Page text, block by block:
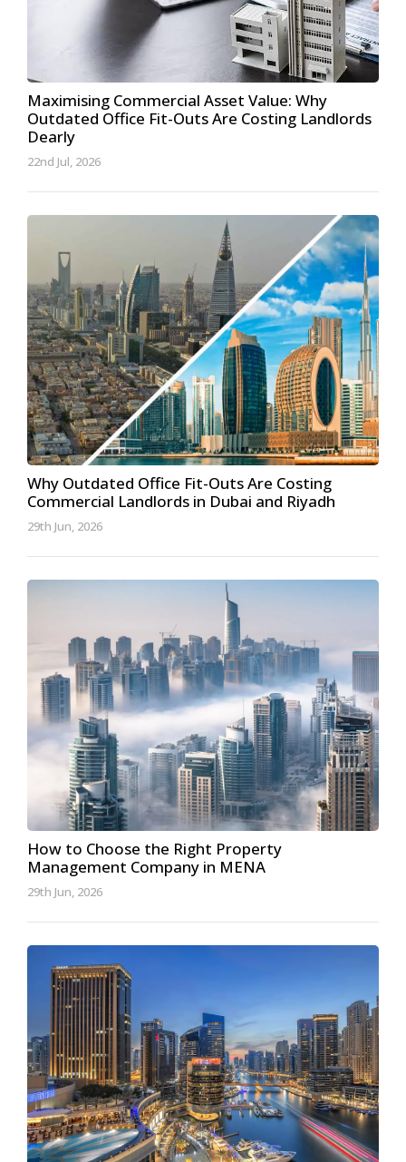
Maximising Commercial Asset Value: Why
Outdated Office Fit-Outs Are Costing Landlords
Dearly
22nd Jul, 2026
Why Outdated Office Fit-Outs Are Costing
Commercial Landlords in Dubai and Riyadh
29th Jun, 2026
How to Choose the Right Property
Management Company in MENA
29th Jun, 2026